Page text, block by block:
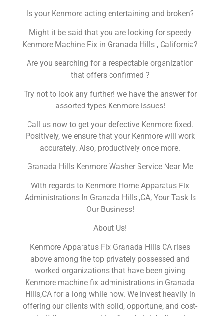
Is your Kenmore acting entertaining and broken?
Might it be said that you are looking for speedy
Kenmore Machine Fix in Granada Hills , California?
Are you searching for a respectable organization
that offers confirmed ?
Try not to look any further! we have the answer for
assorted types Kenmore issues!
Call us now to get your defective Kenmore fixed.
Positively, we ensure that your Kenmore will work
accurately. Also, productively once more.
Granada Hills Kenmore Washer Service Near Me
With regards to Kenmore Home Apparatus Fix
Administrations In Granada Hills ,CA, Your Task Is
Our Business!
About Us!
Kenmore Apparatus Fix Granada Hills CA rises
above among the top privately possessed and
worked organizations that have been giving
Kenmore machine fix administrations in Granada
Hills,CA for a long while now. We invest heavily in
offering our clients with solid, opportune, and cost-